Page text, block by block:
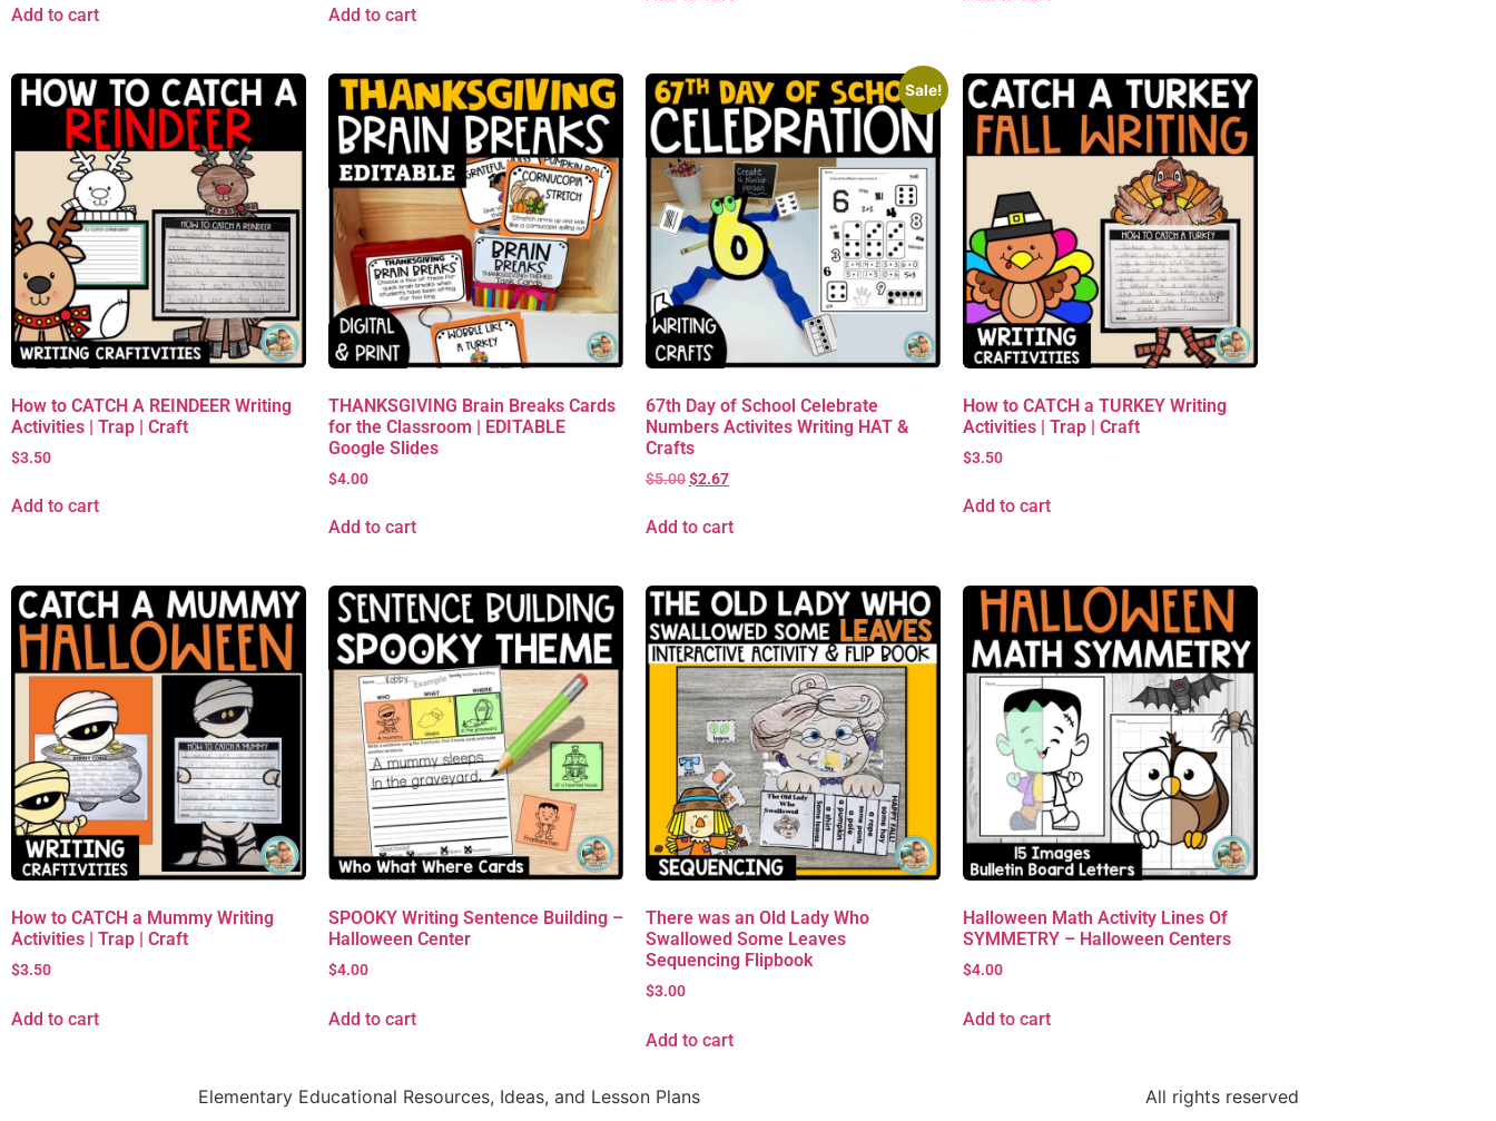
Add to cart Add to cart
How to CATCH A REINDEER Writing
Activities | Trap | Craft
$3.50
Add to cart
THANKSGIVING Brain Breaks Cards
for the Classroom | EDITABLE
Google Slides
$4.00
Add to cart
Sale!
67th Day of School Celebrate
Numbers Activites Writing HAT &
Crafts
$5.00$2.67
Add to cart
How to CATCH a TURKEY Writing
Activities | Trap | Craft
$3.50
Add to cart
How to CATCH a Mummy Writing
Activities | Trap | Craft
$3.50
Add to cart
SPOOKY Writing Sentence Building –
Halloween Center
$4.00
Add to cart
There was an Old Lady Who
Swallowed Some Leaves
Sequencing Flipbook
$3.00
Add to cart
Halloween Math Activity Lines Of
SYMMETRY – Halloween Centers
$4.00
Add to cart
Elementary Educational Resources, Ideas, and Lesson Plans All rights reserved